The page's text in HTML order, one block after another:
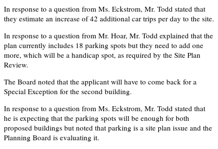
In response to a question from Ms. Eckstrom, Mr. Todd stated that
they estimate an increase of 42 additional car trips per day to the site.
In response to a question from Mr. Hoar, Mr. Todd explained that the
plan currently includes 18 parking spots but they need to add one
more, which will be a handicap spot, as required by the Site Plan
Review.
The Board noted that the applicant will have to come back for a
Special Exception for the second building.
In response to a question from Ms. Eckstrom, Mr. Todd stated that
he is expecting that the parking spots will be enough for both
proposed buildings but noted that parking is a site plan issue and the
Planning Board is evaluating it.